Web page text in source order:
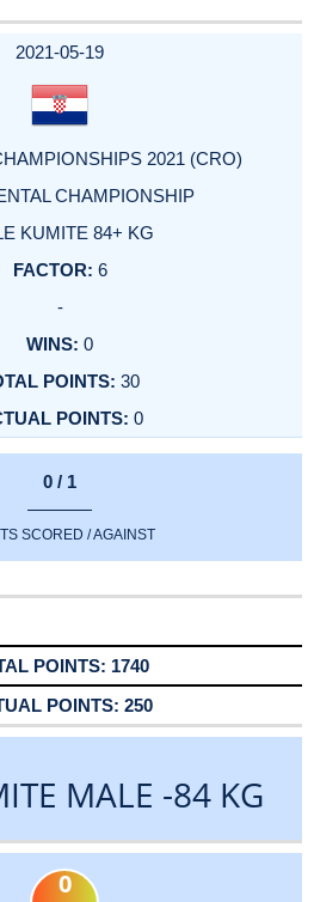
2021-05-19
2021 (CRO)
CHAMPIONSHIP
KUMITE 84+ KG
6
-
0
30
0
0 / 1
SCORED / AGAINST
1740
250
MALE -84 KG
0